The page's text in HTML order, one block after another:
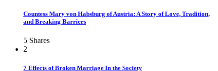
Countess Mary von Habsburg of Austria: A Story of Love, Tradition,
and Breaking Barriers
5 Shares
2
7 Effects of Broken Marriage In the Society